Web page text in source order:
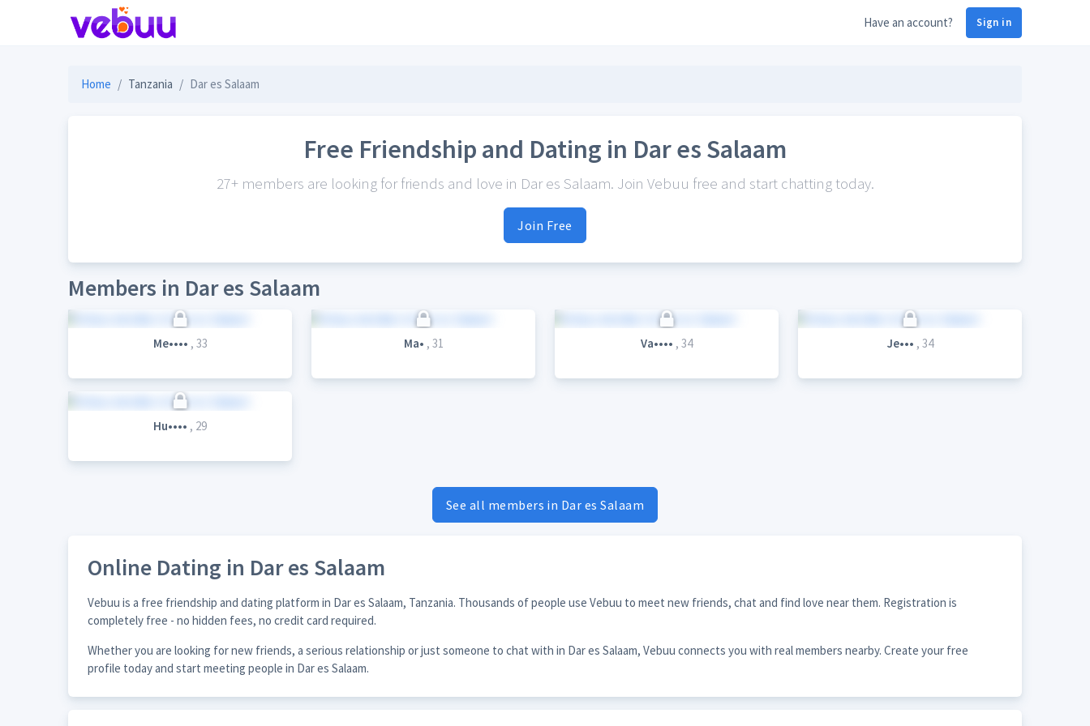
Have an account? Sign in
Home Tanzania Dar es Salaam
Free Friendship and Dating in Dar es Salaam
27+ members are looking for friends and love in Dar es Salaam. Join Vebuu free and start chatting today.
Join Free
Members in Dar es Salaam
Me•••• , 33 Ma• , 31 Va•••• , 34 Je••• , 34
Hu•••• , 29
See all members in Dar es Salaam
Online Dating in Dar es Salaam
Vebuu is a free friendship and dating platform in Dar es Salaam, Tanzania. Thousands of people use Vebuu to meet new friends, chat and find love near them. Registration is
completely free - no hidden fees, no credit card required.
Whether you are looking for new friends, a serious relationship or just someone to chat with in Dar es Salaam, Vebuu connects you with real members nearby. Create your free
profile today and start meeting people in Dar es Salaam.